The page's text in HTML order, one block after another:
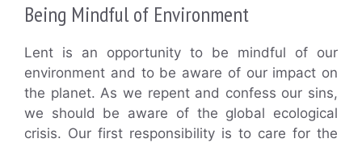
Being Mindful of Environment
Lent is an opportunity to be mindful of our
environment and to be aware of our impact on
the planet. As we repent and confess our sins,
we should be aware of the global ecological
crisis. Our first responsibility is to care for the